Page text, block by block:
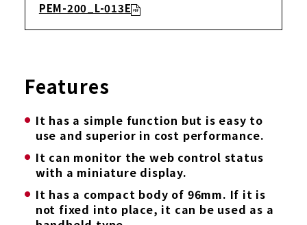
PEM-200_L-013E
Features
It has a simple function but is easy to
use and superior in cost performance.
It can monitor the web control status
with a miniature display.
It has a compact body of 96mm. If it is
not fixed into place, it can be used as a